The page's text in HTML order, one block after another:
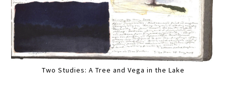
Two Studies: A Tree and Vega in the Lake